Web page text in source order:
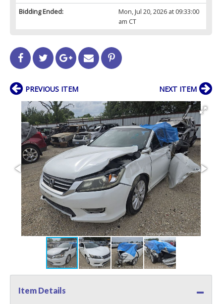
Bidding Ended:
Mon, Jul 20, 2026 at 09:33:00
am CT
PREVIOUS ITEM NEXT ITEM
Item Details